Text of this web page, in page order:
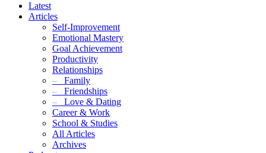
Latest
Articles
Self-Improvement
Emotional Mastery
Goal Achievement
Productivity
Relationships
– Family
– Friendships
– Love & Dating
Career & Work
School & Studies
All Articles
Archives